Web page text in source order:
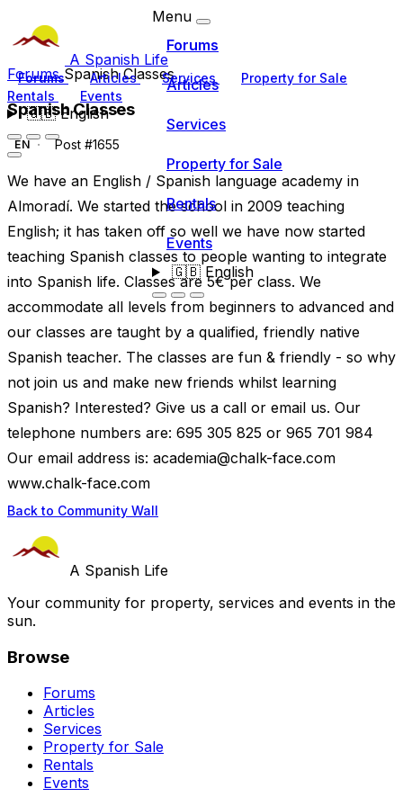
A Spanish Life
Forums Articles Services
Property for Sale
Rentals
Events
🇬🇧English
Menu
Forums
Articles
Services
Property for Sale
Rentals
Events
🇬🇧English
ForumsSpanish Classes
Spanish Classes
EN Post #1655
We have an English / Spanish language academy in
Almoradí. We started the school in 2009 teaching
English; it has taken off so well we have now started
teaching Spanish classes to people wanting to integrate
into Spanish life. Classes are 5€ per class. We
accommodate all levels from beginners to advanced and
our classes are taught by a qualified, friendly native
Spanish teacher. The classes are fun & friendly - so why
not join us and make new friends whilst learning
Spanish? Interested? Give us a call or email us. Our
telephone numbers are: 695 305 825 or 965 701 984
Our email address is: academia@chalk-face.com
www.chalk-face.com
Back to Community Wall
A Spanish Life
Your community for property, services and events in the
sun.
Browse
Forums
Articles
Services
Property for Sale
Rentals
Events